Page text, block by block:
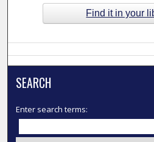
Find it in your
SEARCH
Enter search terms: